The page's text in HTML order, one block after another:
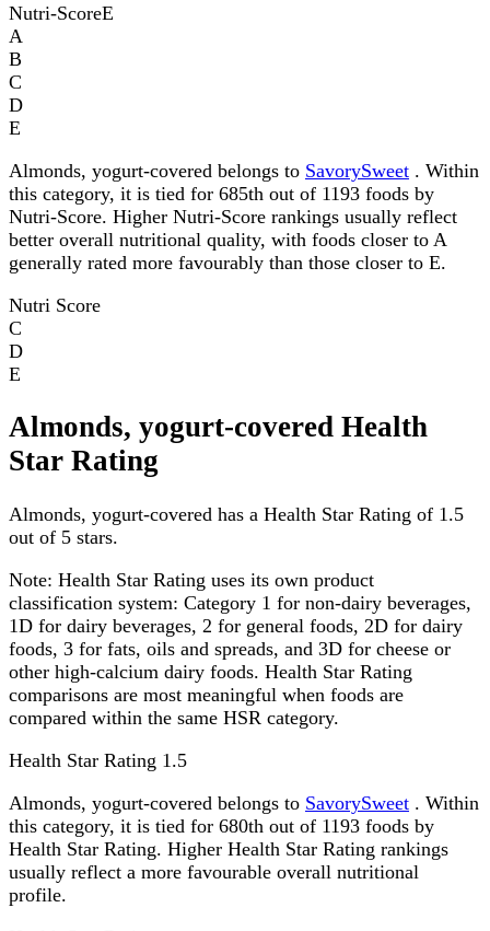
Nutri-ScoreE
A
B
C
D
E
Almonds, yogurt-covered belongs to SavorySweet . Within
this category, it is tied for 685th out of 1193 foods by
Nutri-Score. Higher Nutri-Score rankings usually reflect
better overall nutritional quality, with foods closer to A
generally rated more favourably than those closer to E.
Nutri Score
C
D
E
Almonds, yogurt-covered Health
Star Rating
Almonds, yogurt-covered has a Health Star Rating of 1.5
out of 5 stars.
Note: Health Star Rating uses its own product
classification system: Category 1 for non-dairy beverages,
1D for dairy beverages, 2 for general foods, 2D for dairy
foods, 3 for fats, oils and spreads, and 3D for cheese or
other high-calcium dairy foods. Health Star Rating
comparisons are most meaningful when foods are
compared within the same HSR category.
Health Star Rating 1.5
Almonds, yogurt-covered belongs to SavorySweet . Within
this category, it is tied for 680th out of 1193 foods by
Health Star Rating. Higher Health Star Rating rankings
usually reflect a more favourable overall nutritional
profile.